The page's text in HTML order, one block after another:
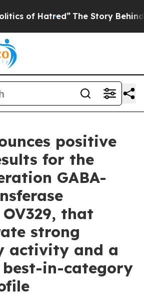
The Story Behind Trump’s
positive
for the
GABA-
that
strong
activity and a
in-category